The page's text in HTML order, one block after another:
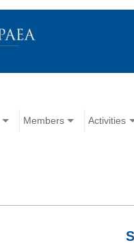
Members Activities